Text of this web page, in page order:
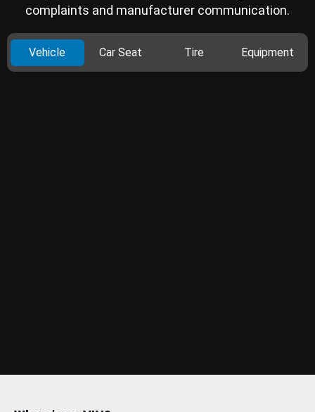
complaints and manufacturer communication.
Vehicle Car Seat Tire Equipment